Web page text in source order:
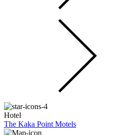
Hotel
The Kaka Point Motels